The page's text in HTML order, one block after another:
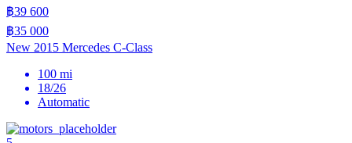
฿39 600
฿35 000
New 2015 Mercedes C-Class
100 mi
18/26
Automatic